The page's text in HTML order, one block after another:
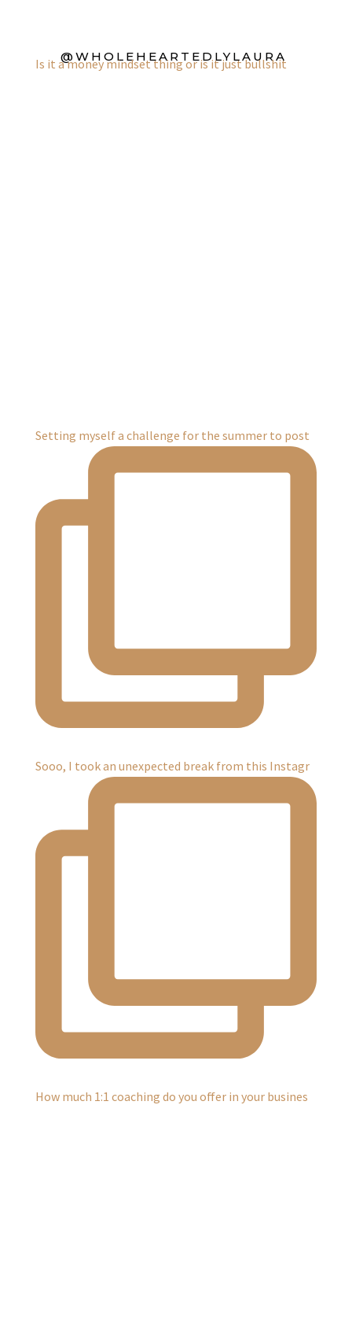
@WHOLEHEARTEDLYLAURA
Is it a money mindset thing or is it just bullshit
Setting myself a challenge for the summer to post
Sooo, I took an unexpected break from this Instagr
How much 1:1 coaching do you offer in your busines